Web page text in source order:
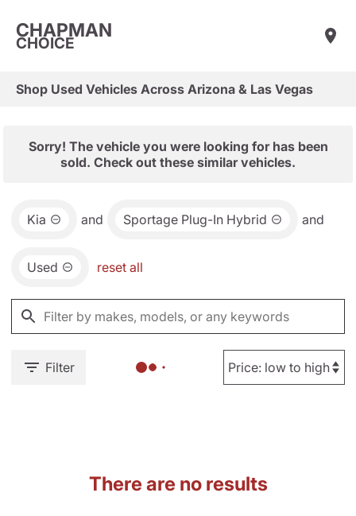
CHAPMAN
CHOICE
Shop Used Vehicles Across Arizona & Las Vegas
Sorry! The vehicle you were looking for has been
sold. Check out these similar vehicles.
Kia and Sportage Plug-In Hybrid and
Used reset all
Filter
There are no results